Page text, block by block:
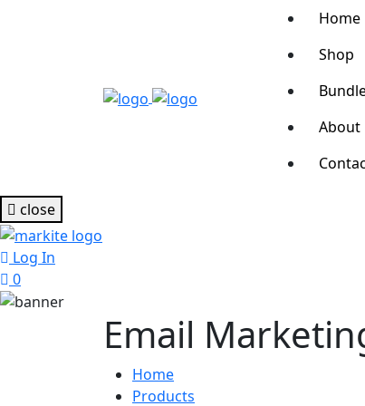
Home
Shop
About
close
Log In
0
Email
Home
Products